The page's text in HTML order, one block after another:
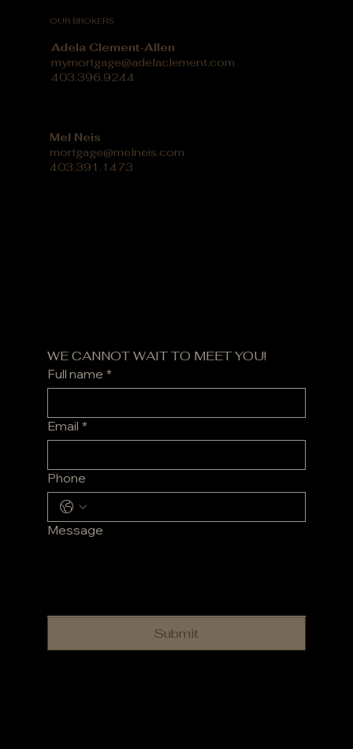
OUR BROKERS
Adela Clement-Allen
mymortgage@adelaclement.com
403.396.9244
Mel Neis
mortgage@melneis.com
403.391.1473
WE CANNOT WAIT TO MEET YOU!
Full name *
Email *
Phone
Message
Submit